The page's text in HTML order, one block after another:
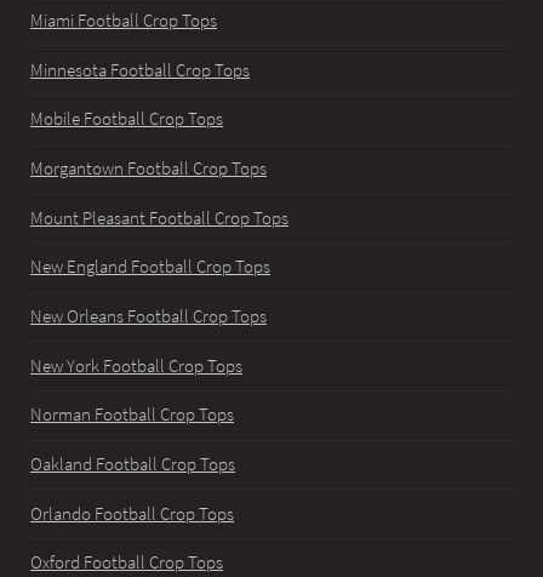
Miami Football Crop Tops
Minnesota Football Crop Tops
Mobile Football Crop Tops
Morgantown Football Crop Tops
Mount Pleasant Football Crop Tops
New England Football Crop Tops
New Orleans Football Crop Tops
New York Football Crop Tops
Norman Football Crop Tops
Oakland Football Crop Tops
Orlando Football Crop Tops
Oxford Football Crop Tops